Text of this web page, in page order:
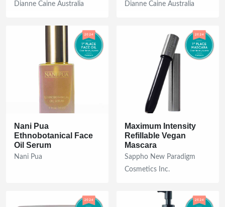
Dianne Caine Australia Dianne Caine Australia
Nani Pua
Ethnobotanical Face
Oil Serum
Nani Pua
Maximum Intensity
Refillable Vegan
Mascara
Sappho New Paradigm
Cosmetics Inc.